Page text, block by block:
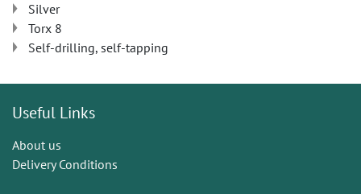
Silver
Torx 8
Self-drilling, self-tapping
Useful Links
About us
Delivery Conditions